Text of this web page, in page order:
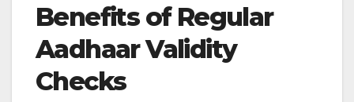
Benefits of Regular
Aadhaar Validity
Checks